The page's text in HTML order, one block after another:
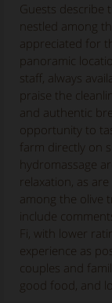
Guests describe
nestled among
appreciated for
panoramic
staff, always
praise the
and authentic
opportunity to
farm directly on
hydromassage
relaxation, as
among the olive
include
Fi, with lower
experience as
couples and
good food, and